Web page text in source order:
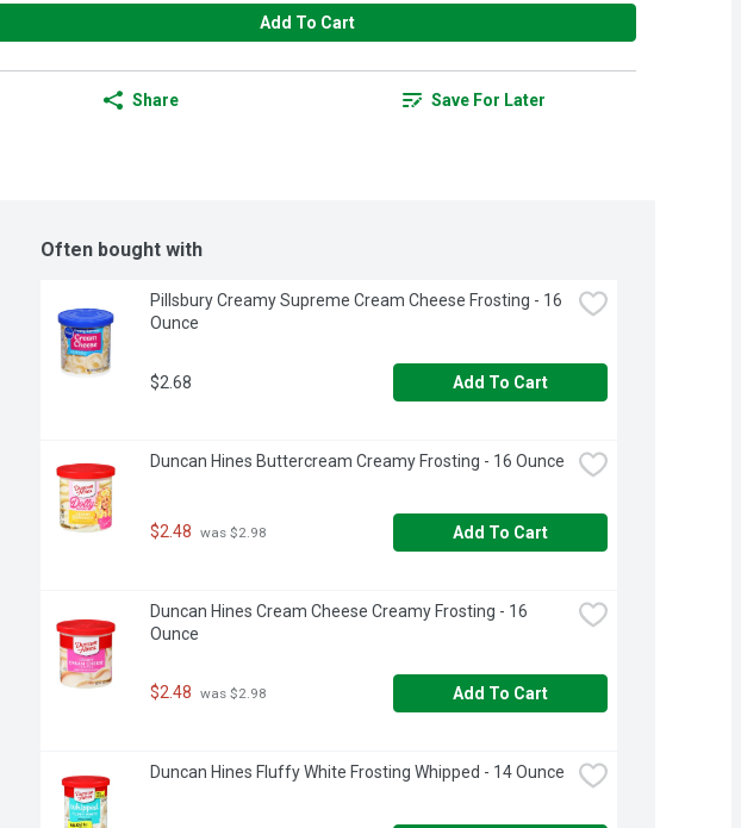
Add To Cart
Share Save For Later
Often bought with
Pillsbury Creamy Supreme Cream Cheese Frosting - 16
Ounce
$2.68 Add To Cart
Duncan Hines Buttercream Creamy Frosting - 16 Ounce
$2.48 was $2.98 Add To Cart
Duncan Hines Cream Cheese Creamy Frosting - 16
Ounce
$2.48 was $2.98 Add To Cart
Duncan Hines Fluffy White Frosting Whipped - 14 Ounce